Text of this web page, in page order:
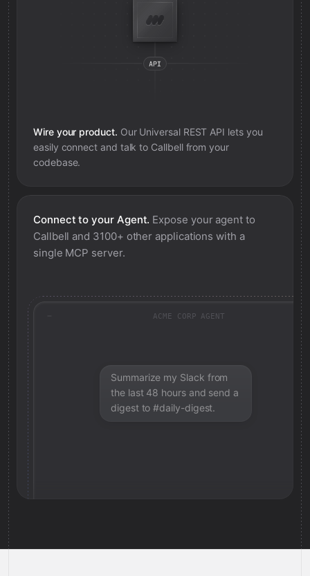
Wire your product. Our Universal REST API lets you
easily connect and talk to Callbellfrom your
codebase.
Connect to your Agent. Expose your agent to
Callbell and 3100+ other applications with a
single MCP server.
ACME CORP AGENT
Summarize my Slack from
the last 48 hours and send a
digest to #daily-digest.